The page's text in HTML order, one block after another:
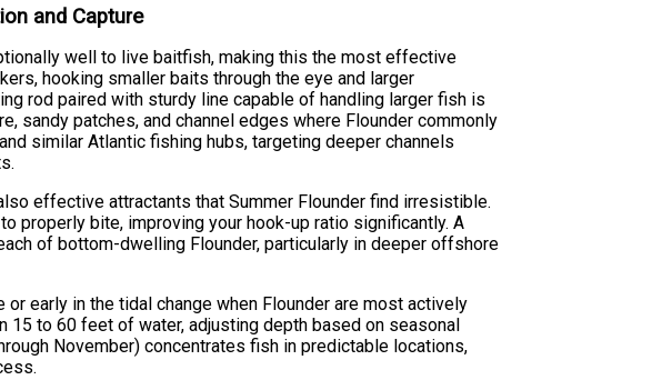
and Capture
well to live baitfish, making this the most effective
hooking smaller baits through the eye and larger
rod paired with sturdy line capable of handling larger fish is
sandy patches, and channel edges where Flounder commonly
similar Atlantic fishing hubs, targeting deeper channels
effective attractants that Summer Flounder find irresistible.
properly bite, improving your hook-up ratio significantly. A
of bottom-dwelling Flounder, particularly in deeper offshore
or early in the tidal change when Flounder are most actively
15 to 60 feet of water, adjusting depth based on seasonal
November) concentrates fish in predictable locations,